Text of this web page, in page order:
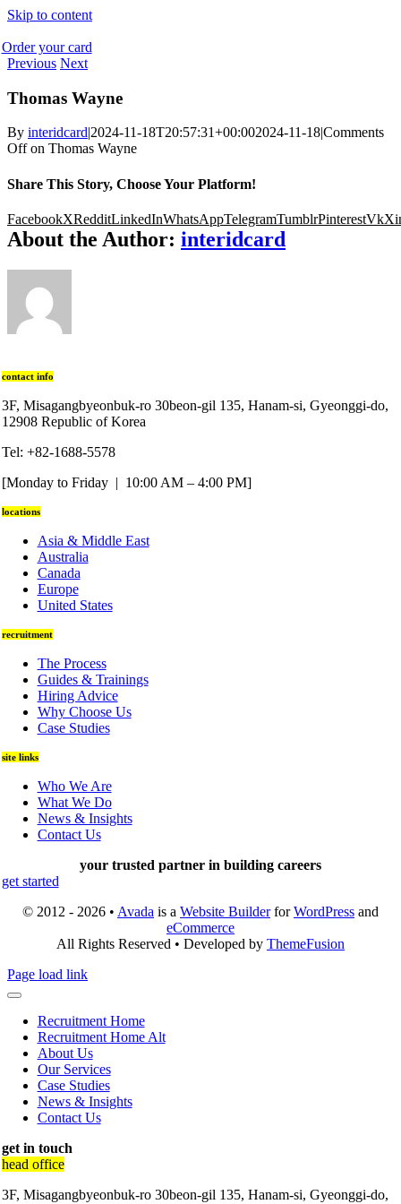
Skip to content
Order your card
Previous Next
Thomas Wayne
By interidcard|2024-11-18T20:57:31+00:002024-11-18|Comments
Offon Thomas Wayne
Share This Story, Choose Your Platform!
FacebookXRedditLinkedInWhatsAppTelegramTumblrPinterestVk
About the Author: interidcard
contact info
3F, Misagangbyeonbuk-ro 30beon-gil 135, Hanam-si, Gyeonggi-do,
12908 Republic of Korea
Tel: +82-1688-5578
[Monday to Friday | 10:00 AM – 4:00 PM]
locations
Asia & Middle East
Australia
Canada
Europe
United States
recruitment
The Process
Guides & Trainings
Hiring Advice
Why Choose Us
Case Studies
site links
Who We Are
What We Do
News & Insights
Contact Us
your trusted partner in building careers
get started
© 2012 - 2026 • Avada is a Website BuilderforWordPress and
eCommerce
All Rights Reserved • Developed by ThemeFusion
Page load link
Recruitment Home
Recruitment Home Alt
About Us
Our Services
Case Studies
News & Insights
Contact Us
get in touch
head office
3F, Misagangbyeonbuk-ro 30beon-gil 135, Hanam-si, Gyeonggi-do,